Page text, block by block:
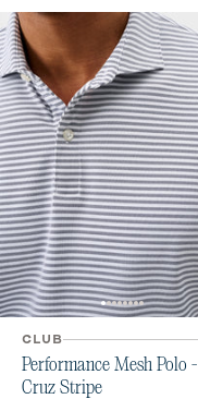
CLUB
Performance Mesh Polo -
Cruz Stripe